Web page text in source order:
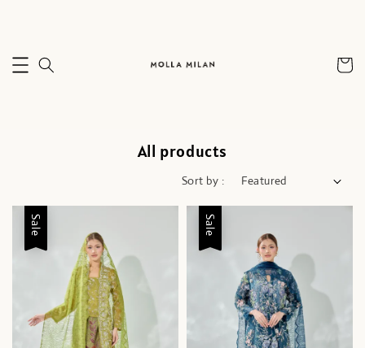
All products
Sort by :
Sale Sale